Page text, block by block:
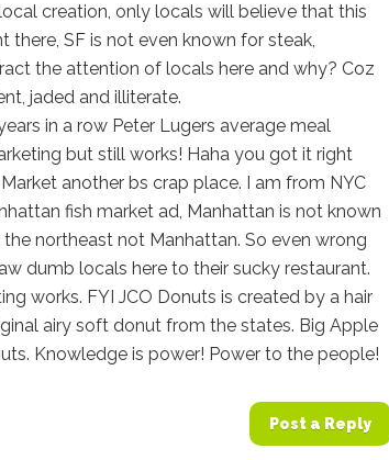
creation, only locals will believe that this
there, SF is not even known for steak,
the attention of locals here and why? Coz
jaded and illiterate.
in a row Peter Lugers average meal
but still works! Haha you got it right
another bs crap place. I am from NYC
fish market ad, Manhattan is not known
northeast not Manhattan. So even wrong
dumb locals here to their sucky restaurant.
works. FYI JCO Donuts is created by a hair
airy soft donut from the states. Big Apple
Knowledge is power! Power to the people!
Post a Reply